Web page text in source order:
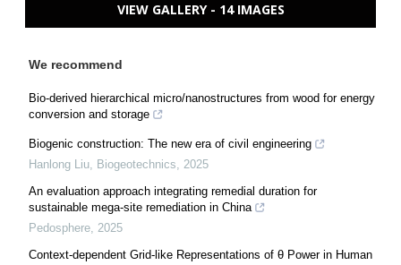
VIEW GALLERY - 14 IMAGES
We recommend
Bio-derived hierarchical micro/nanostructures from wood for energy
conversion and storage
Biogenic construction: The new era of civil engineering
Hanlong Liu, Biogeotechnics, 2025
An evaluation approach integrating remedial duration for
sustainable mega-site remediation in China
Pedosphere, 2025
Context-dependent Grid-like Representations of θ Power in Human